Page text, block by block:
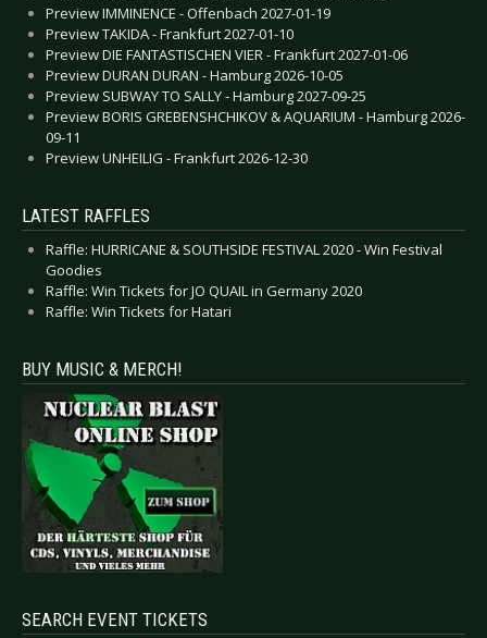
Preview IMMINENCE - Offenbach 2027-01-19
Preview TAKIDA - Frankfurt 2027-01-10
Preview DIE FANTASTISCHEN VIER - Frankfurt 2027-01-06
Preview DURAN DURAN - Hamburg 2026-10-05
Preview SUBWAY TO SALLY - Hamburg 2027-09-25
Preview BORIS GREBENSHCHIKOV & AQUARIUM - Hamburg 2026-
09-11
Preview UNHEILIG - Frankfurt 2026-12-30
LATEST RAFFLES
Raffle: HURRICANE & SOUTHSIDE FESTIVAL 2020 - Win Festival
Goodies
Raffle: Win Tickets for JO QUAIL in Germany 2020
Raffle: Win Tickets for Hatari
BUY MUSIC & MERCH!
SEARCH EVENT TICKETS